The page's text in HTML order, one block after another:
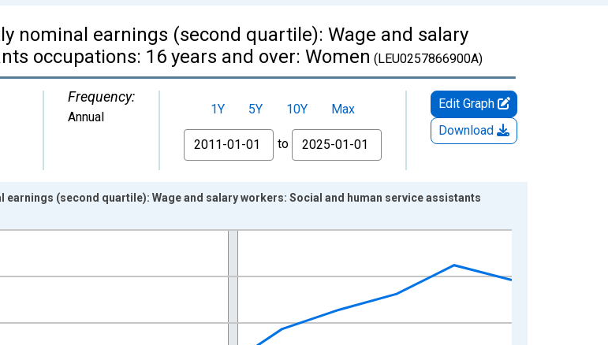
nominal earnings (second quartile): Wage and salary
occupations: 16 years and over: Women (LEU0257866900A)
Frequency:
Annual
1Y 5Y 10Y
Max
From
to
Edit Graph
Download
earnings (second quartile): Wage and salary workers: Social and human service assistants